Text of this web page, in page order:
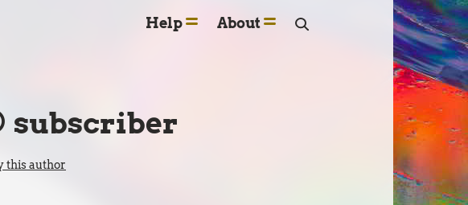
Help About
subscriber
this author